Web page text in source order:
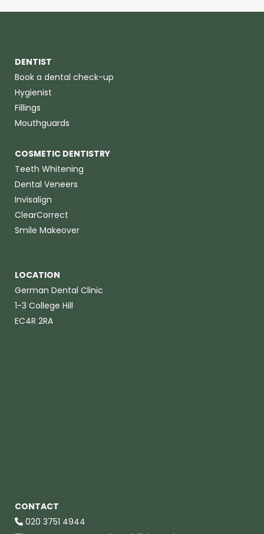
DENTIST
Book a dental check-up
Hygienist
Fillings
Mouthguards
COSMETIC DENTISTRY
Teeth Whitening
Dental Veneers
Invisalign
ClearCorrect
Smile Makeover
LOCATION
German Dental Clinic
1-3 College Hill
EC4R 2RA
CONTACT
020 3751 4944